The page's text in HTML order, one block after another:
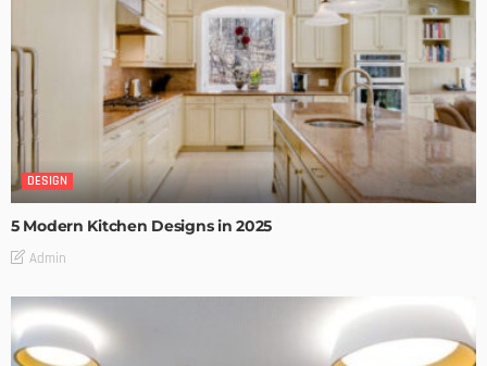
DESIGN
5 Modern Kitchen Designs in 2025
Admin